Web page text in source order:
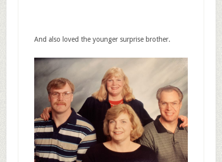
And also loved the younger surprise brother.